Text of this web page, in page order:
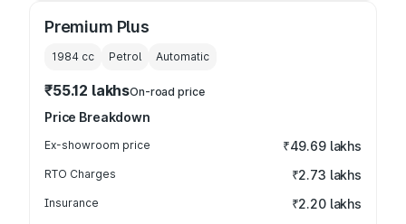
Premium Plus
1984 cc Petrol Automatic
₹55.12 lakhsOn-road price
Price Breakdown
Ex-showroom price ₹49.69 lakhs
RTO Charges ₹2.73 lakhs
Insurance ₹2.20 lakhs